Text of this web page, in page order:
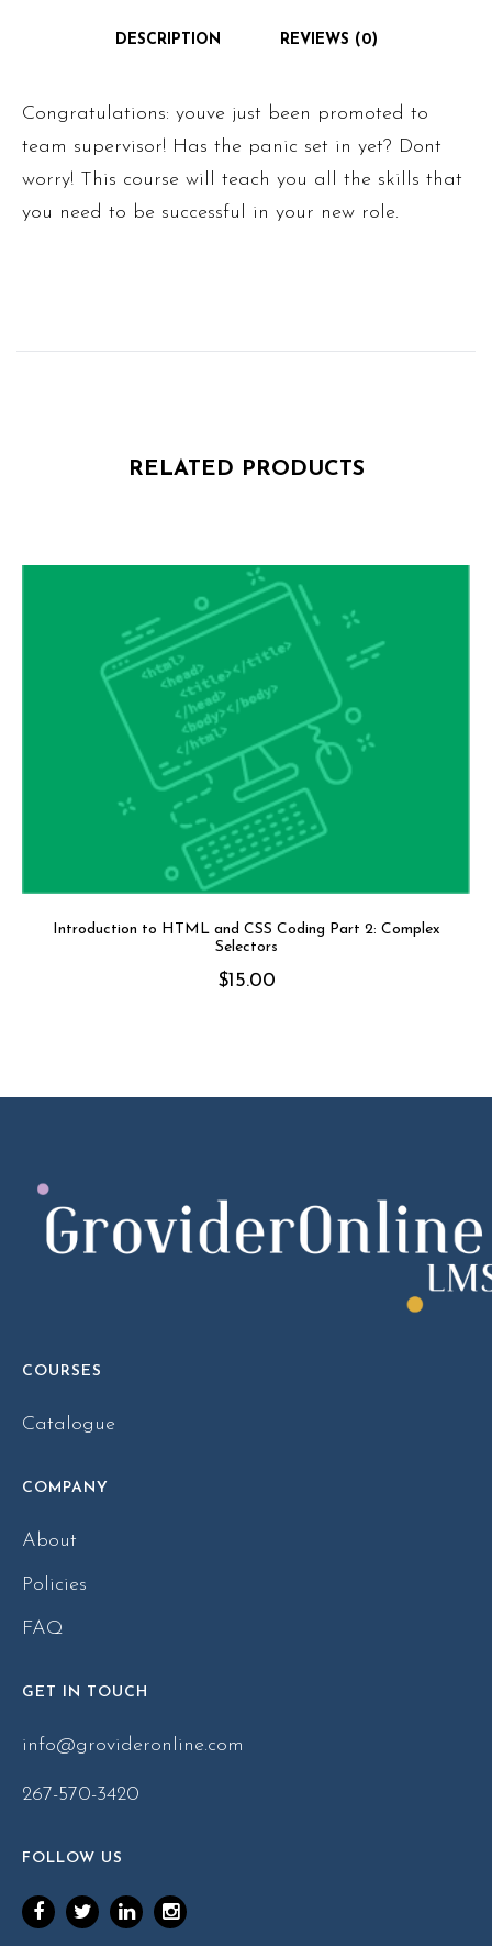
DESCRIPTION REVIEWS (0)
Congratulations: youve just been promoted to
team supervisor! Has the panic set in yet? Dont
worry! This course will teach you all the skills that
you need to be successful in your new role.
RELATED PRODUCTS
Introduction to HTML and CSS Coding Part 2: Complex
Selectors
$15.00
COURSES
Catalogue
COMPANY
About
Policies
FAQ
GET IN TOUCH
info@grovideronline.com
267-570-3420
FOLLOW US